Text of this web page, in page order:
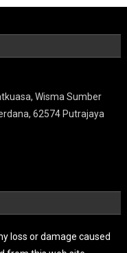
Wisma Sumber
62574 Putrajaya
loss or damage caused